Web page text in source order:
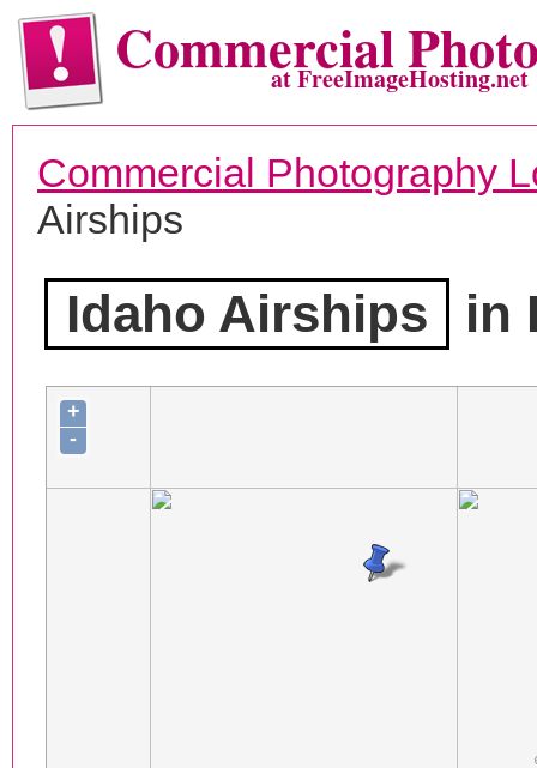
Commercialat FreeImageHosting.net
Commercial Photography
Airships
Idaho Airships in
+
-